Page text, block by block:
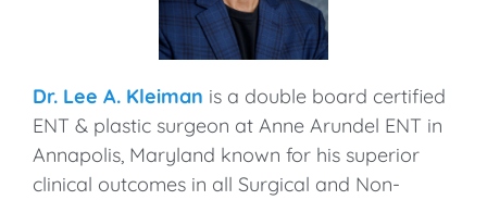
Dr. Lee A. Kleiman is a double board certified
ENT & plastic surgeon at Anne Arundel ENT in
Annapolis, Maryland known for his superior
clinical outcomes in all Surgical and Non-